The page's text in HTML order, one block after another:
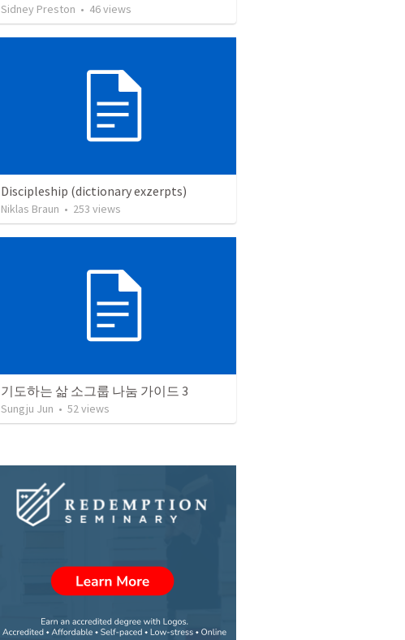
Sidney Preston • 46views
Discipleship (dictionary exzerpts)
Niklas Braun • 253 views
기도하는 삶 소그룹 나눔 가이드 3
Sungju Jun • 52 views